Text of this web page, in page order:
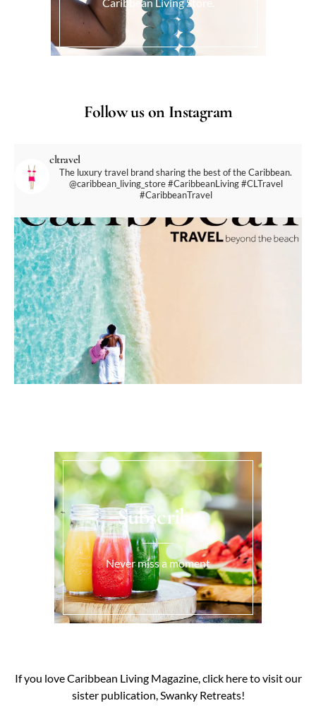
Follow us on Instagram
cltravel
The luxury travel brand sharing the best of the Caribbean.
@caribbean_living_store#CaribbeanLiving #CLTravel
#CaribbeanTravel
Subscribe
Never miss a moment
If you love Caribbean Living Magazine, click here to visit our
sister publication, Swanky Retreats!